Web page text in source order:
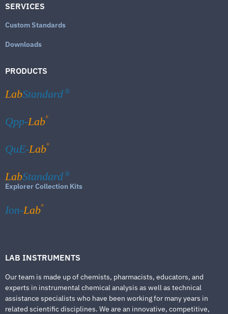
SERVICES
Custom Standards
Downloads
PRODUCTS
LabStandard ®
Qpp-Lab®
QuE-Lab®
LabStandard ®
Explorer Collection Kits
Ion-Lab®
LAB INSTRUMENTS
Our team is made up of chemists, pharmacists, educators, and
experts in instrumental chemical analysis as well as technical
assistance specialists who have been working for many years in
related scientific disciplines. We are an innovative, competitive,